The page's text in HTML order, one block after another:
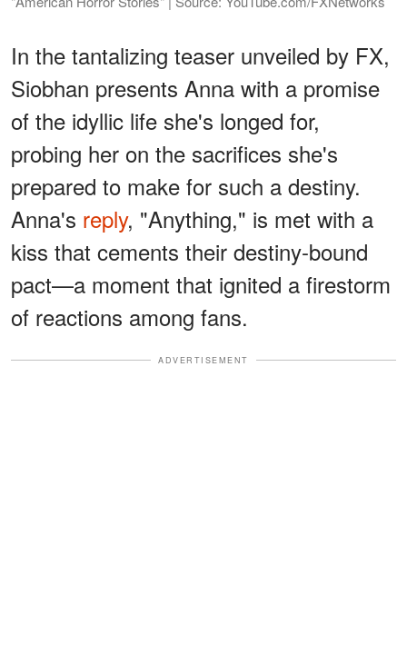
In the tantalizing teaser unveiled by FX,
Siobhan presents Anna with a promise
of the idyllic life she's longed for,
probing her on the sacrifices she's
prepared to make for such a destiny.
Anna's reply, "Anything," is met with a
kiss that cements their destiny-bound
pact—a moment that ignited a firestorm
of reactions among fans.
ADVERTISEMENT